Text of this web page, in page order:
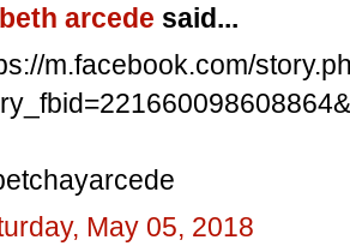
arcede said...
m.facebook.com/
May 05, 2018